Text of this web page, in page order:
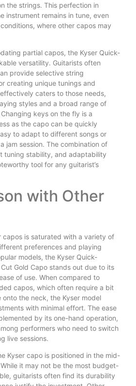
the strings. This perfection in
instrument remains in tune, even
where other capos may
partial capos, the Kyser Quick-
versatility. Guitarists often
provide selective string
creating unique tunings and
caters to those needs,
styles and a broad range of
keys on the fly is a
as the capo can be quickly
to adapt to different songs or
jam session. The combination of
tuning stability, and adaptability
tool for any guitarist’s
with Other
capos is saturated with a variety of
preferences and playing
models, the Kyser Quick-
Gold Capo stands out due to its
of use. When compared to
capos, which often require a bit
the neck, the Kyser model
with minimal effort. The ease
by its one-hand operation,
performers who need to switch
live sessions.
Kyser capo is positioned in the mid-
it may not be the most budget-
guitarists often find its durability